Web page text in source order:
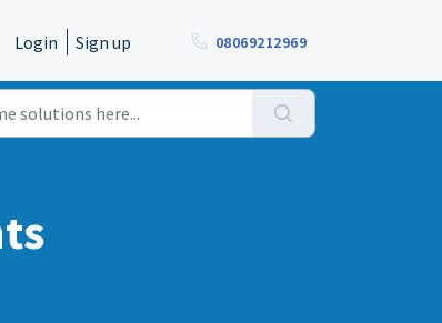
Login Sign up 08069212969